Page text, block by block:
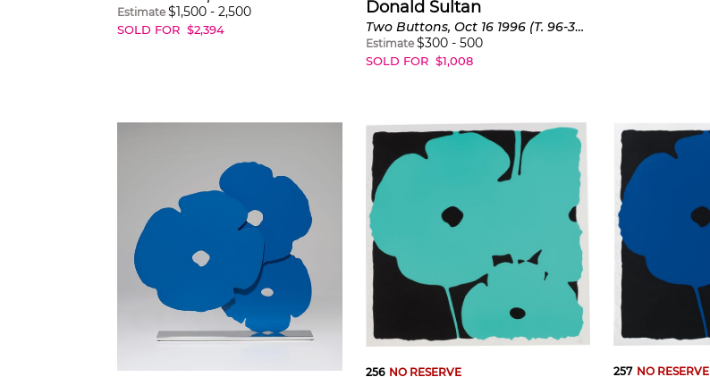
Estimate $1,500 - 2,500
SOLD FOR $2,394
Donald Sultan
Two Buttons, Oct 16 1996 (T. 96-356)
Estimate $300- 500
SOLD FOR $1,008
256 NO RESERVE 257 NO RESERVE